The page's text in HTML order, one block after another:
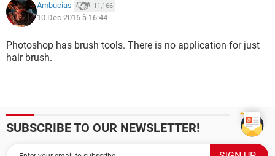
Ambucias 11,166
10 Dec 2016 à 16:44
Photoshop has brush tools. There is no application for just
hair brush.
SUBSCRIBE TO OUR NEWSLETTER!